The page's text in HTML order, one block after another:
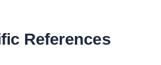
References